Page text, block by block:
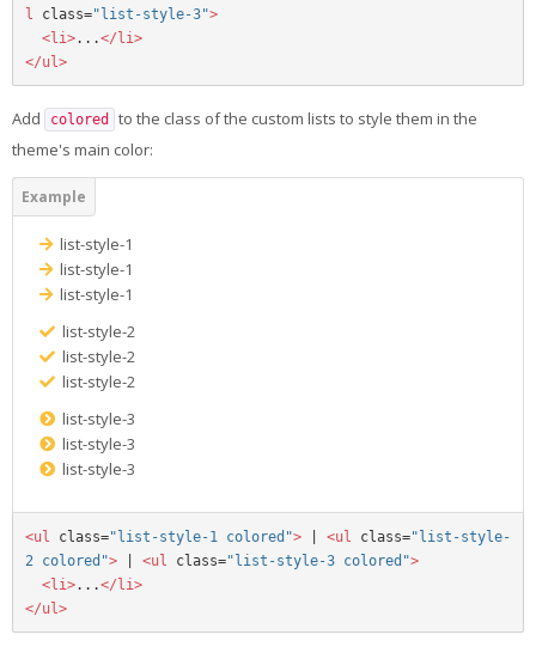
l
class="list-style-3">
<li>...</li>
</ul>
Add colored
to the class of the custom lists to style them in the
theme's main color:
list-style-1
list-style-1
list-style-1
list-style-2
list-style-2
list-style-2
list-style-3
list-style-3
list-style-3
<ul class="list-style-1 colored"> | <ul class="list-style-
2 colored"> | <ul class="list-style-3 colored">
<li>...</li>
</ul>